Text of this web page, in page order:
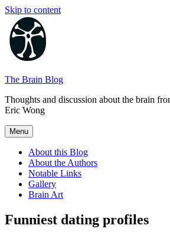
Skip to content
The Brain Blog
Thoughts and discussion about the brain
Eric Wong
Menu
About this Blog
About the Authors
Notable Links
Gallery
Brain Art
Funniest dating profiles